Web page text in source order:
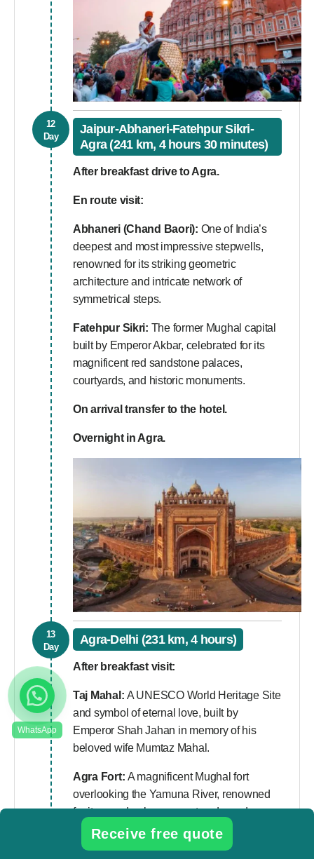
12
Day
Jaipur-Abhaneri-Fatehpur Sikri-
Agra (241 km, 4 hours 30 minutes)
After breakfast drive to Agra.
En route visit:
Abhaneri (Chand Baori): One of India’s
deepest and most impressive stepwells,
renowned for its striking geometric
architecture and intricate network of
symmetrical steps.
Fatehpur Sikri: The former Mughal capital
built by Emperor Akbar, celebrated for its
magnificent red sandstone palaces,
courtyards, and historic monuments.
On arrival transfer to the hotel.
Overnight in Agra.
13
Day
Agra-Delhi (231 km, 4 hours)
After breakfast visit:
Taj Mahal:A UNESCO World Heritage Site
and symbol of eternal love, built by
Emperor Shah Jahan in memory of his
beloved wife Mumtaz Mahal.
Agra Fort:A magnificent Mughal fort
overlooking the Yamuna River, renowned
for its grand palaces, courtyards, and
historical significance.
Receive free quote